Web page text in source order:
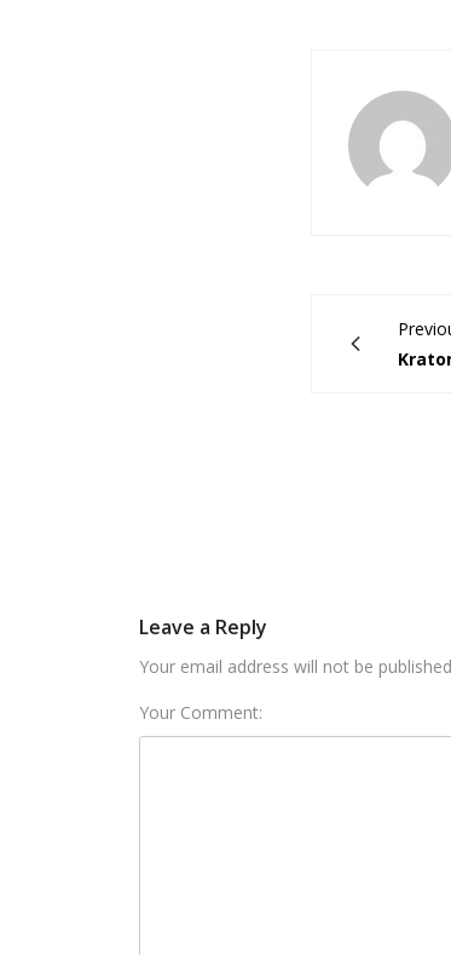
Leave a Reply
Your email address will not be
Your Comment: